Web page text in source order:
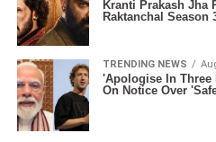
Kranti Prakash Jha
Raktanchal Season
TRENDING NEWS
'Apologise In Three
On Notice Over